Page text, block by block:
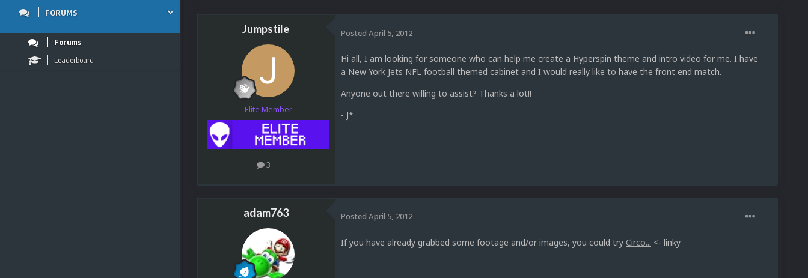
FORUMS
Forums
Leaderboard
Jumpstile
Elite Member
3
Posted April 5, 2012
Hi all, I am looking for someone who can help me create a Hyperspin theme and intro video for me. I have
a New York Jets NFL football themed cabinet and I would really like to have the front end match.
Anyone out there willing to assist? Thanks a lot!!
- J*
adam763 Posted April 5, 2012
If you have already grabbed some footage and/or images, you could try Circo... <- linky